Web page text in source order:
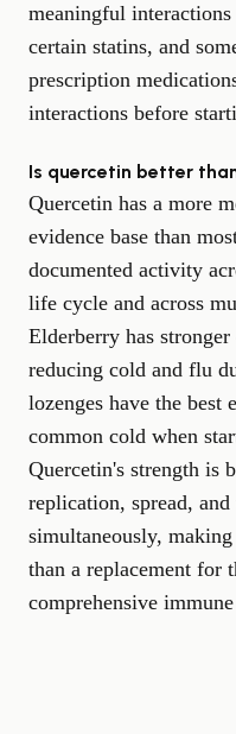
meaningful
certain statins, and
prescription
interactions before
Is quercetin better
Quercetin has a more
evidence base than
documented activity
life cycle and across
Elderberry has
reducing cold and flu
lozenges have the best
common cold when
Quercetin's strength is
replication, spread,
simultaneously,
than a replacement for
comprehensive